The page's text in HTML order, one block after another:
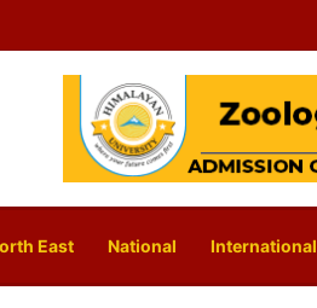
East National International